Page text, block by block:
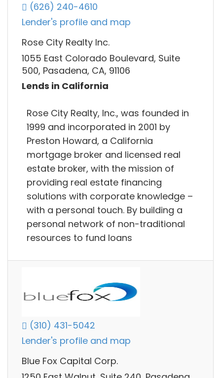
(626) 240-4610
Lender's profile and map
Rose City Realty Inc.
1055 East Colorado Boulevard, Suite
500, Pasadena, CA, 91106
Lends in California
Rose City Realty, Inc., was founded in
1999 and incorporated in 2001 by
Preston Howard, a California
mortgage broker and licensed real
estate broker, with the mission of
providing real estate financing
solutions with corporate knowledge –
with a personal touch. By building a
personal network of non-traditional
resources to fund loans
(310) 431-5042
Lender's profile and map
Blue Fox Capital Corp.